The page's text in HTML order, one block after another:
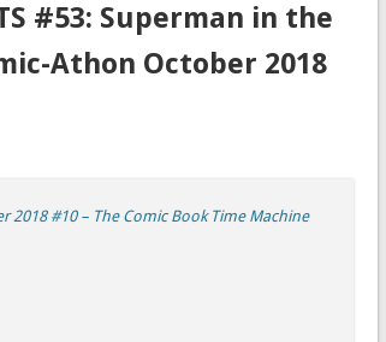
#53: Superman in the
Athon October 2018
2018 #10 – The Comic Book Time Machine